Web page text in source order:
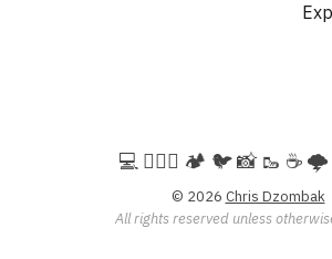
💻️ 🚵🏻‍♀️ 🏕️ 🐦 📸 🥾 ☕
© 2026 Chris Dzombak
All rights reserved unless